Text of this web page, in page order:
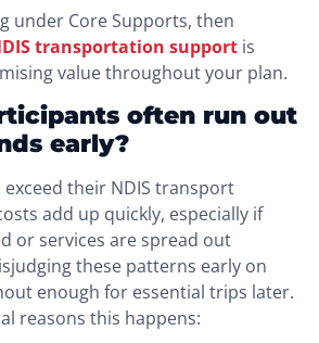
under Core Supports, then
transportation support is
value throughout your plan.
often run out
early?
their NDIS transport
add up quickly, especially if
or services are spread out
these patterns early on
enough for essential trips later.
reasons this happens: